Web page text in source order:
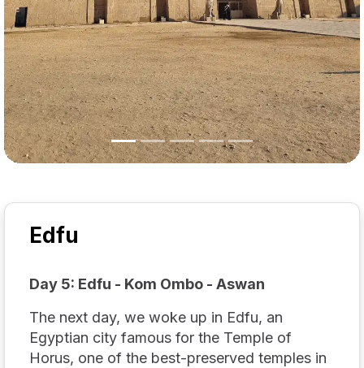
Edfu
Day 5: Edfu - Kom Ombo - Aswan
The next day, we woke up in Edfu, an
Egyptian city famous for the Temple of
Horus, one of the best-preserved temples in